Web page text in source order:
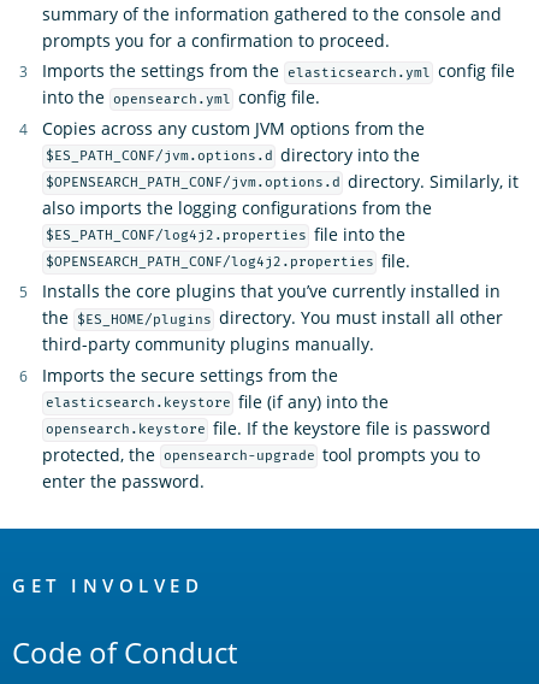
summary of the information gathered to the console and
prompts you for a confirmation to proceed.
Imports the settings from the
elasticsearch.yml config file
into the opensearch.yml config file.
Copies across any custom JVM options from the
$ES_PATH_CONF/jvm.options.d directory into the
$OPENSEARCH_PATH_CONF/jvm.options.d
directory. Similarly, it
also imports the logging configurations from the
$ES_PATH_CONF/log4j2.properties file into the
$OPENSEARCH_PATH_CONF/log4j2.properties file.
Installs the core plugins that you’ve currently installed in
the
$ES_HOME/plugins directory. You must install all other
third-party community plugins manually.
Imports the secure settings from the
elasticsearch.keystore file (if any) into the
opensearch.keystore file. If the keystore file is password
protected, the opensearch-upgrade tool prompts you to
enter the password.
Links
GET INVOLVED
Code of Conduct